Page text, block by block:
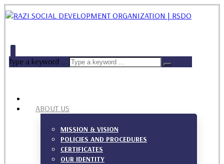
Type a keyword ...
ABOUT US
MISSION & VISION
POLICIES AND PROCEDURES
CERTIFICATES
OUR IDENTITY